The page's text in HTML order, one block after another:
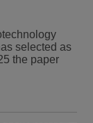
selected as
the paper